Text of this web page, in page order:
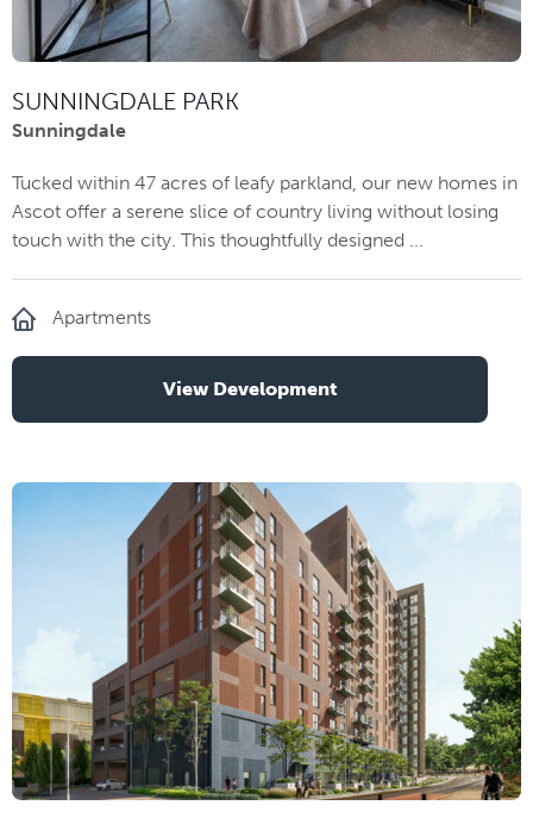
SUNNINGDALE PARK
Sunningdale
Tucked within 47 acres of leafy parkland, our new homes in
Ascot offer a serene slice of country living without losing
touch with the city. This thoughtfully designed ...
Apartments
View Development